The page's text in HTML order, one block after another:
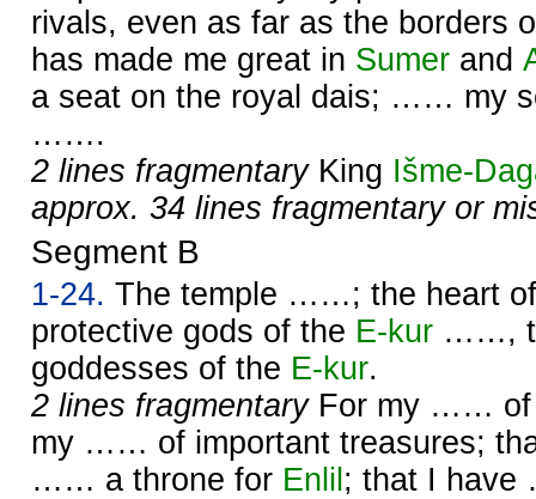
rivals, even as far as the borders
has made me great in Sumer and
a seat on the royal dais; …… my
…….
2 lines fragmentaryKing Išme-
approx. 34 lines fragmentary or
Segment B
1-24. The temple ……; the heart
protective gods of the E-kur ……,
goddesses of the E-kur.
2 lines fragmentaryFor my …… of
my …… of important treasures;
…… a throne for Enlil ; that I